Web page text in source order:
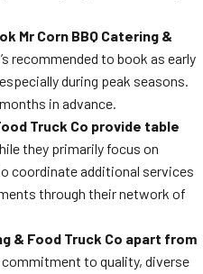
Mr Corn BBQ Catering &
recommended to book as early
during peak seasons.
in advance.
Truck Co provide table
they primarily focus on
coordinate additional services
through their network of
& Food Truck Co apart from
commitment to quality, diverse